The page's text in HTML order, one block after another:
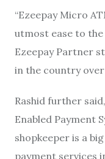
“Ezeepay Micro
utmost ease to
Ezeepay Partner
in the country over
Rashid further
Enabled Payment
shopkeeper is a
payment services